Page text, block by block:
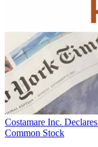
Costamare Inc.
Common Stock